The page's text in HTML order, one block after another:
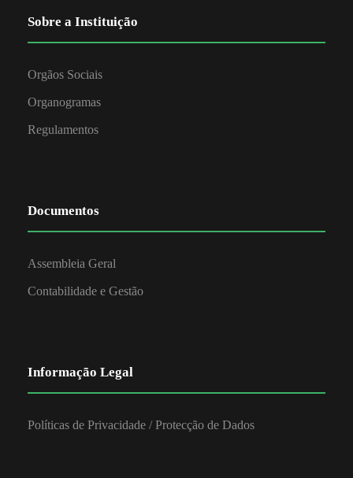
Sobre a Instituição
Orgãos Sociais
Organogramas
Regulamentos
Documentos
Assembleia Geral
Contabilidade e Gestão
Informação Legal
Políticas de Privacidade / Protecção de Dados